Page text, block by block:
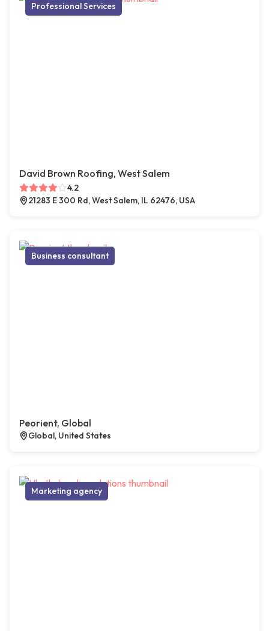
Professional Services
David Brown Roofing, West Salem
4.2
21283 E 300 Rd, West Salem, IL 62476, USA
Business consultant
Peorient, Global
Global, United States
Marketing agency